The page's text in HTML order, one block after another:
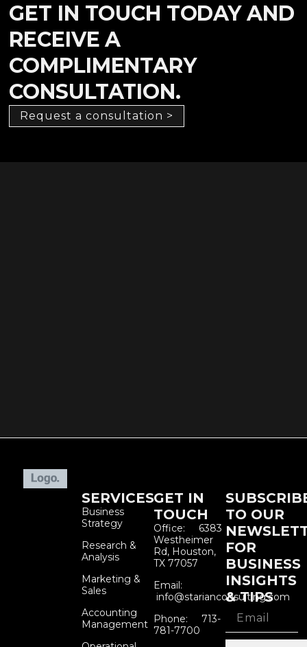
GET IN TOUCH TODAY AND
RECEIVE A
COMPLIMENTARY
CONSULTATION.
Request a consultation >
SERVICES
Business
Strategy
Research &
Analysis
Marketing &
Sales
Accounting
Management
GET IN
TOUCH
Office: 6383
Westheimer
Rd, Houston,
TX 77057
Email:
info@starianconsulting.com
Phone: 713-
781-7700
TO OUR
FOR
BUSINESS
INSIGHTS
& TIPS